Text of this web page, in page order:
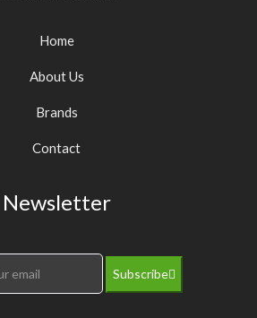
Home
About Us
Brands
Contact
Newsletter
Subscribe